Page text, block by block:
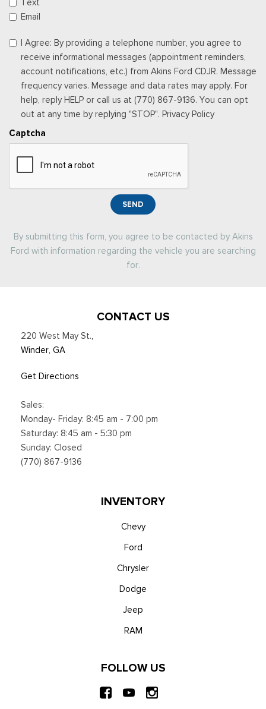
Text
Email
I Agree: By providing a telephone number, you agree to
receive informational messages (appointment reminders,
account notifications, etc.) from Akins Ford CDJR. Message
frequency varies. Message and data rates may apply. For
help, reply HELP or call us at (770) 867-9136. You can opt
out at any time by replying "STOP". Privacy Policy
Captcha
SEND
By submitting this form, you agree to be contacted by Akins
Ford with information regarding the vehicle you are searching
for.
CONTACT US
220 West May St.,
Winder, GA
Get Directions
Sales:
Monday- Friday: 8:45 am - 7:00 pm
Saturday: 8:45 am - 5:30 pm
Sunday: Closed
(770) 867-9136
INVENTORY
Chevy
Ford
Chrysler
Dodge
Jeep
RAM
FOLLOW US